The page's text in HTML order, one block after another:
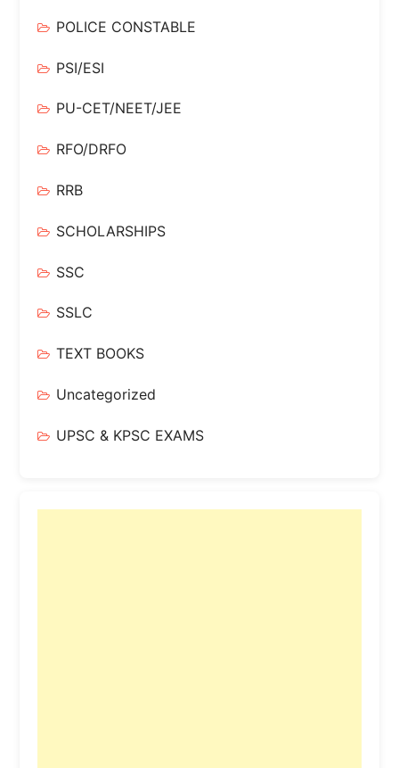
POLICE CONSTABLE
PSI/ESI
PU-CET/NEET/JEE
RFO/DRFO
RRB
SCHOLARSHIPS
SSC
SSLC
TEXT BOOKS
Uncategorized
UPSC & KPSC EXAMS